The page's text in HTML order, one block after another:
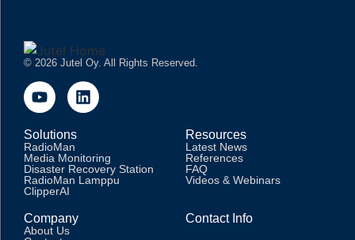
© 2026 Jutel Oy. All Rights Reserved.
Solutions
RadioMan
Media Monitoring
Disaster Recovery Station
RadioMan Lamppu
ClipperAI
Resources
Latest News
References
FAQ
Videos & Webinars
Company
About Us
Contact Info